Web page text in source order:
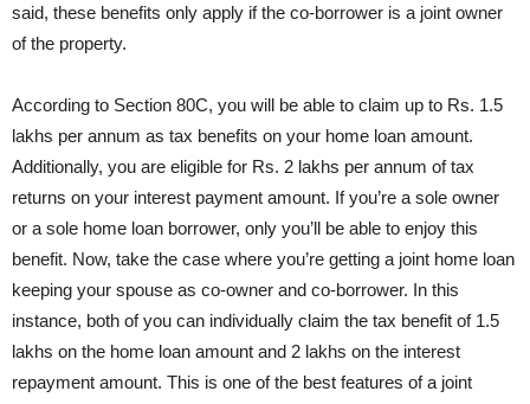
said, these benefits only apply if the co-borrower is a joint owner
of the property.
According to Section 80C, you will be able to claim up to Rs. 1.5
lakhs per annum as tax benefits on your home loan amount.
Additionally, you are eligible for Rs. 2 lakhs per annum of tax
returns on your interest payment amount. If you’re a sole owner
or a sole home loan borrower, only you’ll be able to enjoy this
benefit. Now, take the case where you’re getting a joint home loan
keeping your spouse as co-owner and co-borrower. In this
instance, both of you can individually claim the tax benefit of 1.5
lakhs on the home loan amount and 2 lakhs on the interest
repayment amount. This is one of the best features of a joint